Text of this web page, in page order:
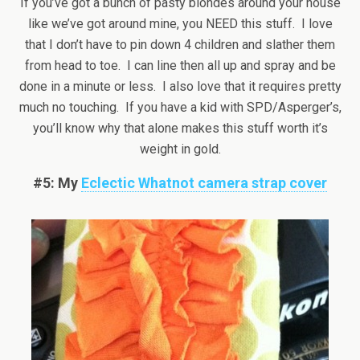
like we’ve got around mine, you NEED this stuff. I love
that I don’t have to pin down 4 children and slather them
from head to toe. I can line then all up and spray and be
done in a minute or less. I also love that it requires pretty
much no touching. If you have a kid with SPD/Asperger’s,
you’ll know why that alone makes this stuff worth it’s
weight in gold.
#5: My Eclectic Whatnot camera strap cover